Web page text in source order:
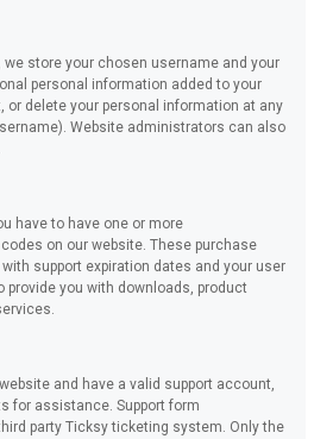
we store your chosen username and your
personal information added to your
or delete your personal information at any
Website administrators can also
have to have one or more
on our website. These purchase
support expiration dates and your user
provide you with downloads, product
and have a valid support account,
for assistance. Support form
party Ticksy ticketing system. Only the